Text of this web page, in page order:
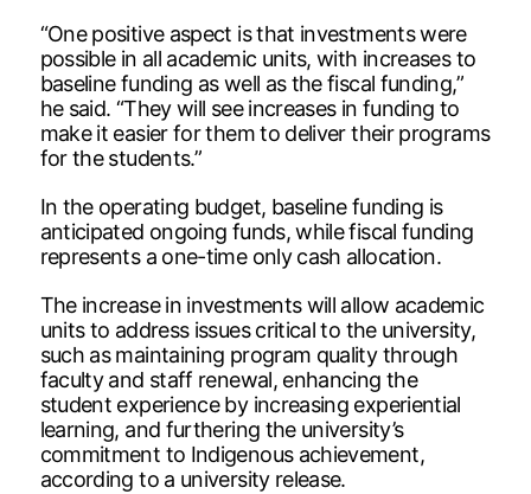
“One positive aspect is that investments were
possible in all academic units, with increases to
baseline funding as well as the fiscal funding,”
he said. “They will see increases in funding to
make it easier for them to deliver their programs
for the students.”
In the operating budget, baseline funding is
anticipated ongoing funds, while fiscal funding
represents a one-time only cash allocation.
The increase in investments will allow academic
units to address issues critical to the university,
such as maintaining program quality through
faculty and staff renewal, enhancing the
student experience by increasing experiential
learning, and furthering the university’s
commitment to Indigenous achievement,
according to a university release.